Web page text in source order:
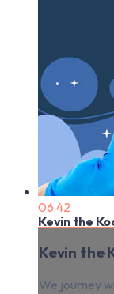
06:42
Kevin the
Kevin the
We journey